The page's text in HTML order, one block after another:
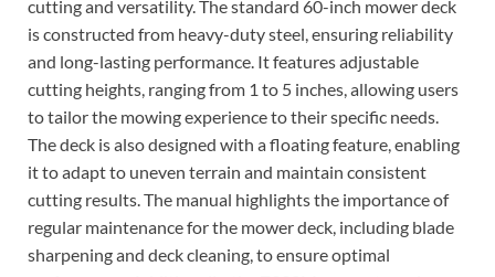
cutting and versatility. The standard 60-inch mower deck
is constructed from heavy-duty steel, ensuring reliability
and long-lasting performance. It features adjustable
cutting heights, ranging from 1 to 5 inches, allowing users
to tailor the mowing experience to their specific needs.
The deck is also designed with a floating feature, enabling
it to adapt to uneven terrain and maintain consistent
cutting results. The manual highlights the importance of
regular maintenance for the mower deck, including blade
sharpening and deck cleaning, to ensure optimal